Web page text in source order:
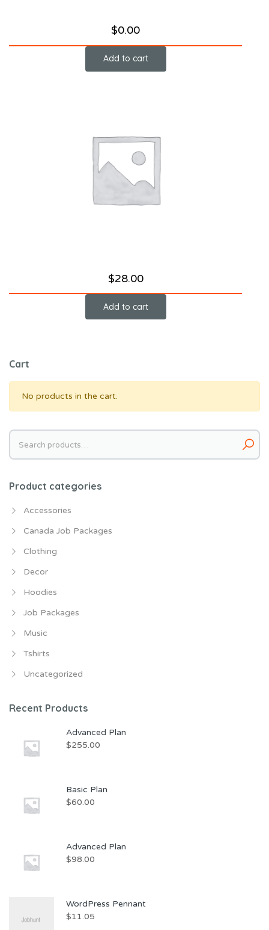
$0.00
Add to cart
$28.00
Add to cart
Cart
No products in the cart.
Search
for:
Product categories
Accessories
Canada Job Packages
Clothing
Decor
Hoodies
Job Packages
Music
Tshirts
Uncategorized
Recent Products
Advanced Plan
$255.00
Basic Plan
$60.00
Advanced Plan
$98.00
WordPress Pennant
$11.05